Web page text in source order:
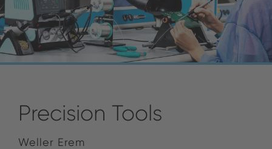
Precision Tools
Weller Erem